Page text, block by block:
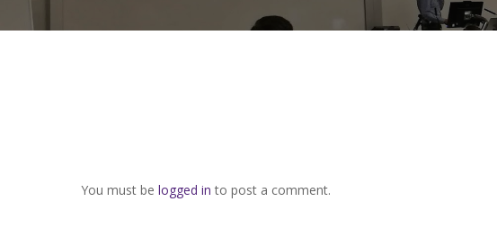
You must be logged in to post a comment.